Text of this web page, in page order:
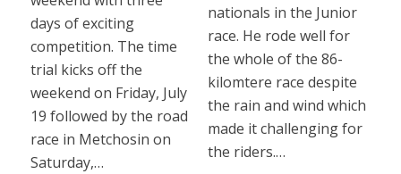
days of exciting
competition. The time
trial kicks off the
weekend on Friday, July
19 followed by the road
race in Metchosin on
Saturday,…
nationals in the Junior
race. He rode well for
the whole of the 86-
kilomtere race despite
the rain and wind which
made it challenging for
the riders.…